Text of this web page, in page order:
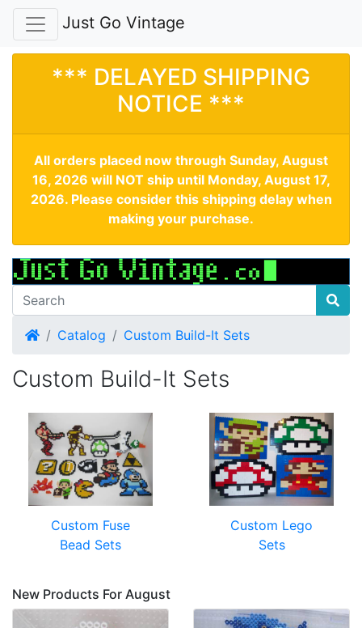
Just Go Vintage
*** DELAYED SHIPPING
NOTICE ***
All orders placed now through Sunday, August
16, 2026 will NOT ship until Monday, August 17,
2026. Please consider this shipping delay when
making your purchase.
HomeCatalog Custom Build-It Sets
Custom Build-It Sets
Custom Fuse
Bead Sets
Custom Lego
Sets
New Products For August